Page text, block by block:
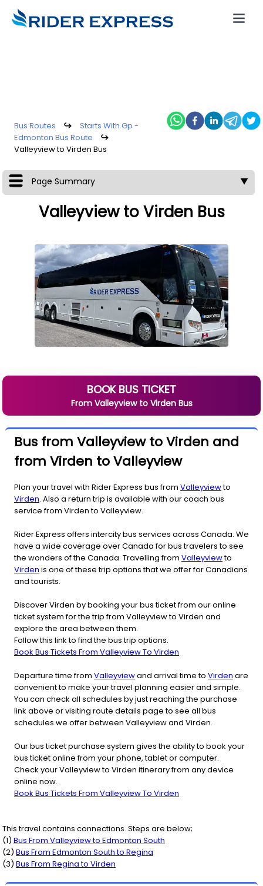
Bus Routes ↪
Starts With Gp -
Edmonton Bus Route
↪
Valleyview to Virden Bus
Page Summary ▼
Valleyview to Virden Bus
BOOK BUS TICKET
From Valleyviewto VirdenBus
Bus from Valleyview to Virden and
from Virden to Valleyview
Plan your travel with Rider Express bus from Valleyviewto
Virden. Also a return trip is available with our coach bus
service from Virden to Valleyview.
Rider Express offers intercity bus services across Canada. We
have a wide coverage over Canada for bus travelers to see
the wonders of the Canada. Travelling from Valleyviewto
Virden is one of these trip options that we offer for Canadians
and tourists.
Discover Virden by booking your bus ticket from our online
ticket system for the trip from Valleyview to Virden and
explore the area between them.
Follow this link to find the bus trip options.
Book Bus Tickets From Valleyview To Virden
Departure time from Valleyviewand arrival time to Virden are
convenient to make your travel planning easier and simple.
You can check all schedules by just reaching the purchase
link above or visiting route details page to see all bus
schedules we offer between Valleyview and Virden.
Our bus ticket purchase system gives the ability to book your
bus ticket online from your phone, tablet or computer.
Check your Valleyview to Virden itinerary from any device
online now.
Book Bus Tickets From Valleyview To Virden
This travel contains connections. Steps are below;
(1) Bus From Valleyviewto Edmonton South
(2) Bus From Edmonton Southto Regina
(3) Bus From Reginato Virden